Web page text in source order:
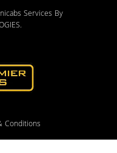
Services By
.
Conditions